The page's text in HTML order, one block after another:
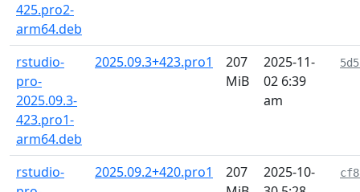
425.pro2-
arm64.deb
rstudio-
pro-
2025.09.3-
423.pro1-
arm64.deb
2025.09.3+423.pro1
207
MiB
2025-11-
02 6:39
am
rstudio-
2025.09.2+420.pro1
207
2025-10-